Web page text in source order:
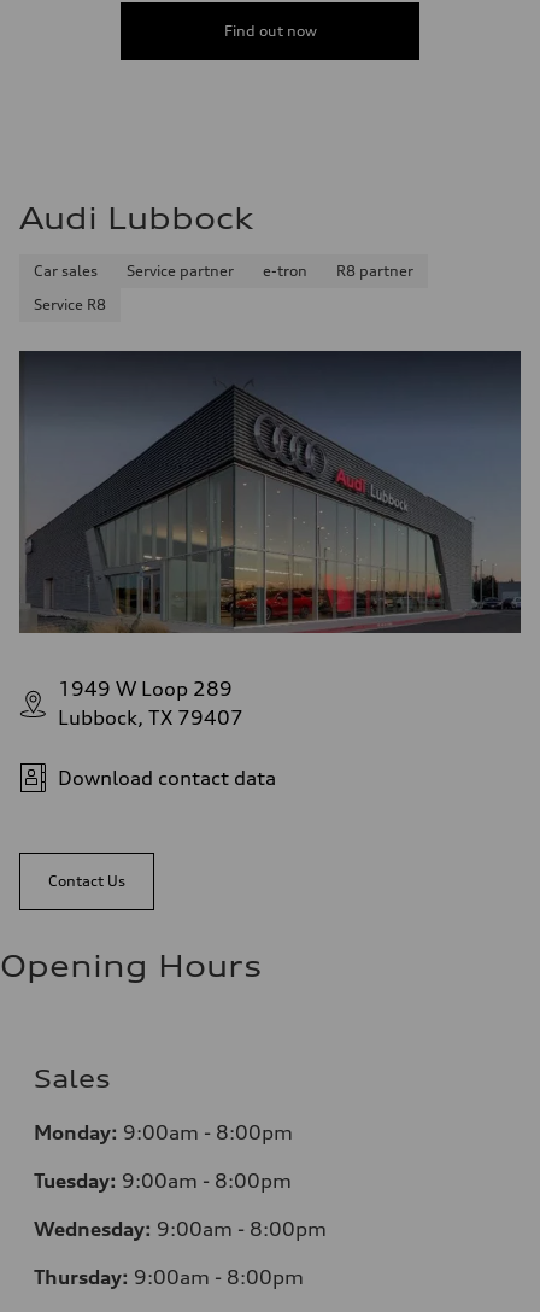
Find out now
Audi Lubbock
Car sales Service partner e-tron
R8 partner
Service R8
1949 W Loop 289
Lubbock, TX 79407
Download contact data
Contact Us
Opening Hours
Sales
Monday: 9:00am - 8:00pm
Tuesday: 9:00am - 8:00pm
Wednesday: 9:00am - 8:00pm
Thursday: 9:00am - 8:00pm